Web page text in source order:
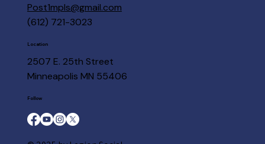
Post1mpls@gmail.com
(612) 721-3023
Location
2507 E. 25th Street
Minneapolis MN 55406
Follow